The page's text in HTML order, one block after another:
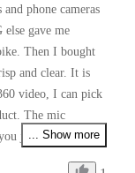
phone cameras
gave me
Then I bought
and clear. It is
video, I can pick
The mic
just hear the
... Show more